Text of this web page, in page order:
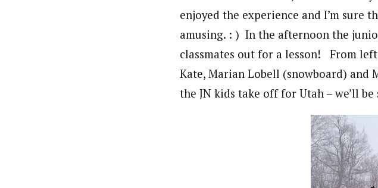
enjoyed the experience and I’m sure
amusing. : ) In the afternoon the
classmates out for a lesson! From
Kate, Marian Lobell (snowboard)
the JN kids take off for Utah – we’ll